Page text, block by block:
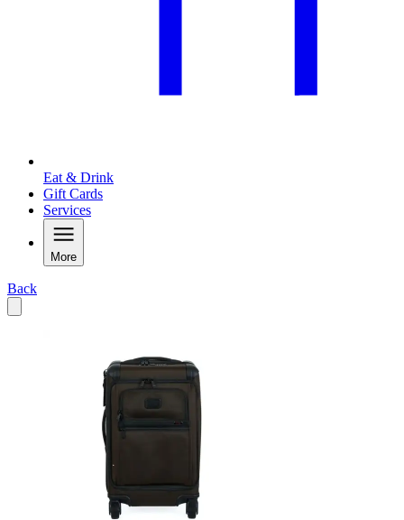
Eat & Drink
Gift Cards
Services
More
Back